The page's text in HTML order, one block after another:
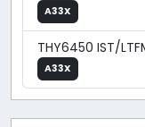
A33X
THY6450 IST/
A33X